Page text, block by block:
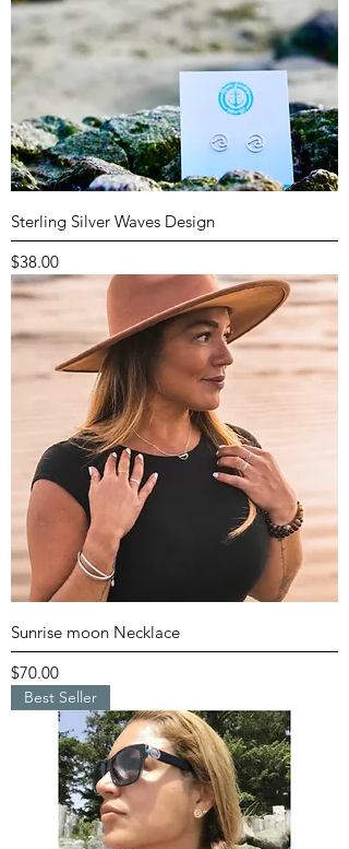
Sterling Silver Waves Design
Price
$38.00
Sunrise moon Necklace
Price
$70.00
Best Seller